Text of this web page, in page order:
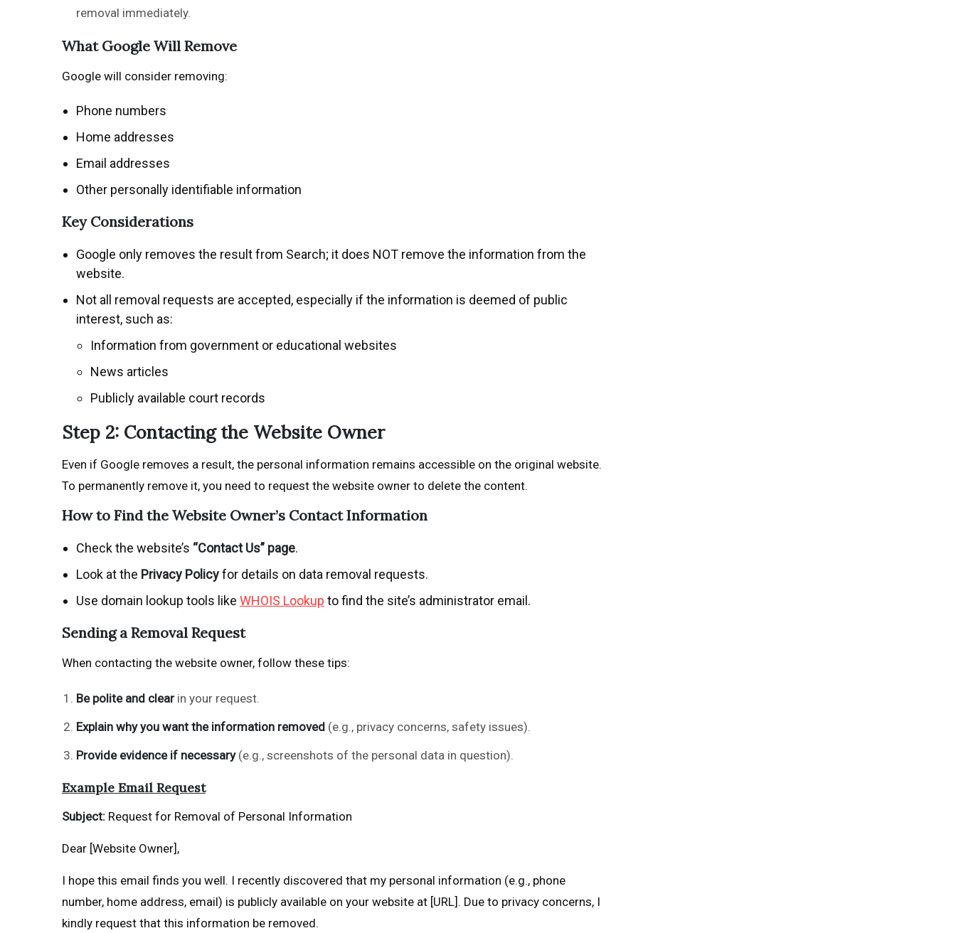
removal immediately.
What Google Will Remove
Google will consider removing:
Phone numbers
Home addresses
Email addresses
Other personally identifiable information
Key Considerations
Google only removes the result from Search; it does NOT remove the information from the
website.
Not all removal requests are accepted, especially if the information is deemed of public
interest, such as:
Information from government or educational websites
News articles
Publicly available court records
Step 2: Contacting the Website Owner
Even if Google removes a result, the personal information remains accessible on the original website.
To permanently remove it, you need to request the website owner to delete the content.
How to Find the Website Owner’s Contact Information
Check the website’s “Contact Us” page.
Look at the Privacy Policyfor details on data removal requests.
Use domain lookup tools like WHOIS Lookup to find the site’s administrator email.
Sending a Removal Request
When contacting the website owner, follow these tips:
Be polite and clear in your request.
Explain why you want the information removed (e.g., privacy concerns, safety issues).
Provide evidence if necessary(e.g., screenshots of the personal data in question).
Example Email Request
Subject: Request for Removal of Personal Information
Dear [Website Owner],
I hope this email finds you well. I recently discovered that my personal information (e.g., phone
number, home address, email) is publicly available on your website at [URL]. Due to privacy concerns, I
kindly request that this information be removed.